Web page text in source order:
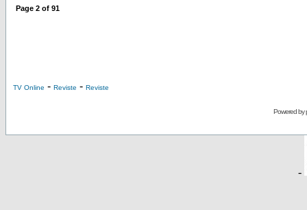
Page 2 of 91
TV Online - Reviste - Reviste
Powered by
-